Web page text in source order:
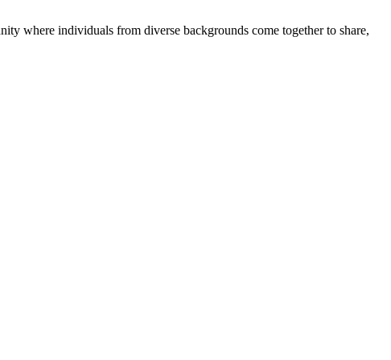
where individuals from diverse backgrounds come together to share,